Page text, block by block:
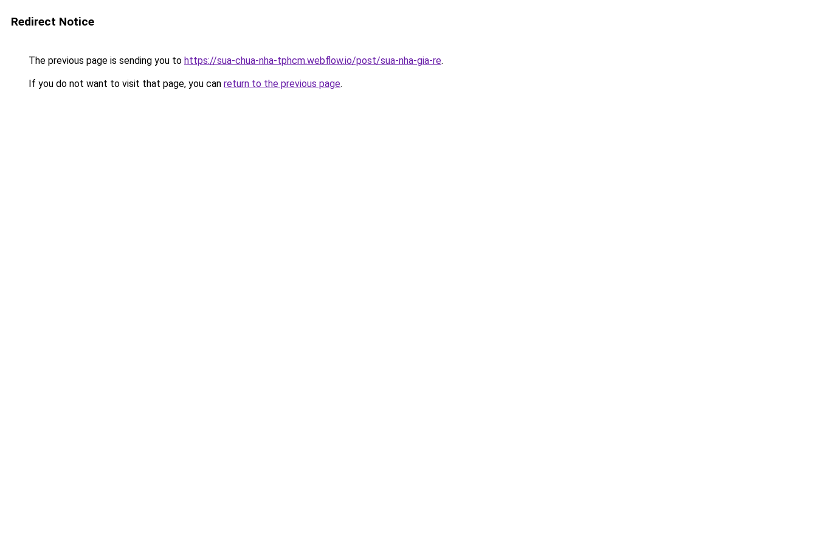
Redirect Notice
The previous page is sending you to https://sua-chua-nha-tphcm.webflow.io/post/sua-nha-gia-re.
If you do not want to visit that page, you can return to the previous page.